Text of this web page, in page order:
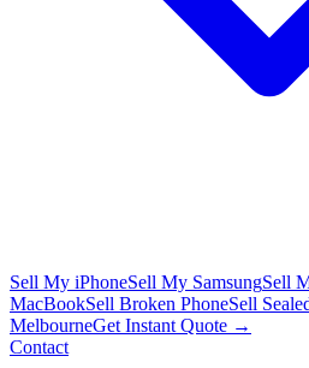
Sell My iPhoneSell My SamsungSell
MacBookSell Broken PhoneSell
MelbourneGet Instant Quote →
Contact